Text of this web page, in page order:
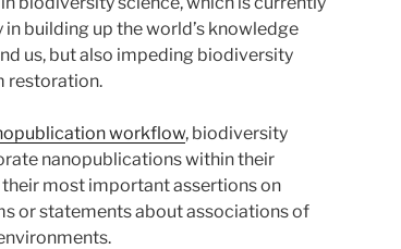
building up the world’s knowledge
us, but also impeding biodiversity
restoration.
workflow, biodiversity
nanopublications within their
most important assertions on
or statements about associations of